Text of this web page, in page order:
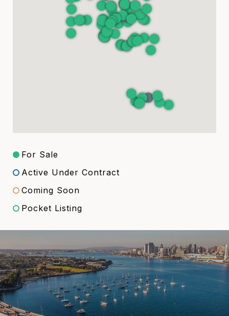
For Sale
Active Under Contract
Coming Soon
Pocket Listing